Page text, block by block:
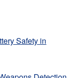
Safety in